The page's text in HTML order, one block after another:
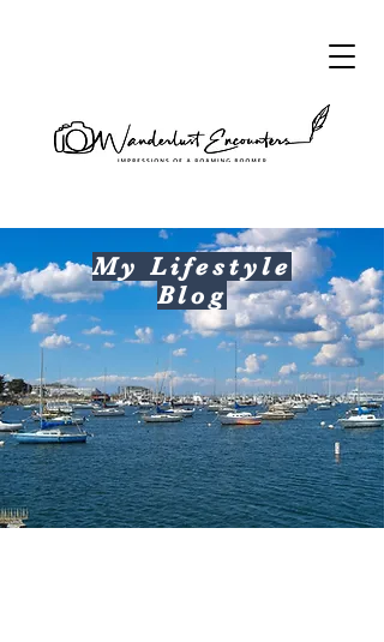
My Lifestyle
Blog